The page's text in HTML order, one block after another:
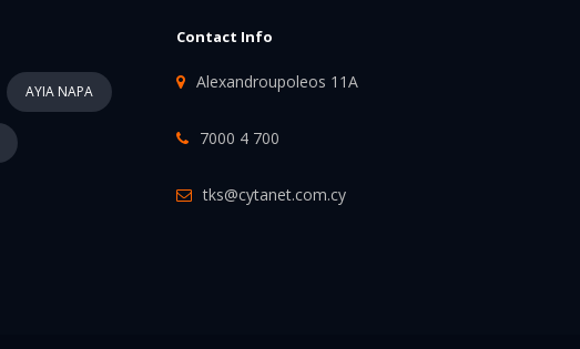
AYIA NAPA
Contact Info
Alexandroupoleos 11A
7000 4 700
tks@cytanet.com.cy